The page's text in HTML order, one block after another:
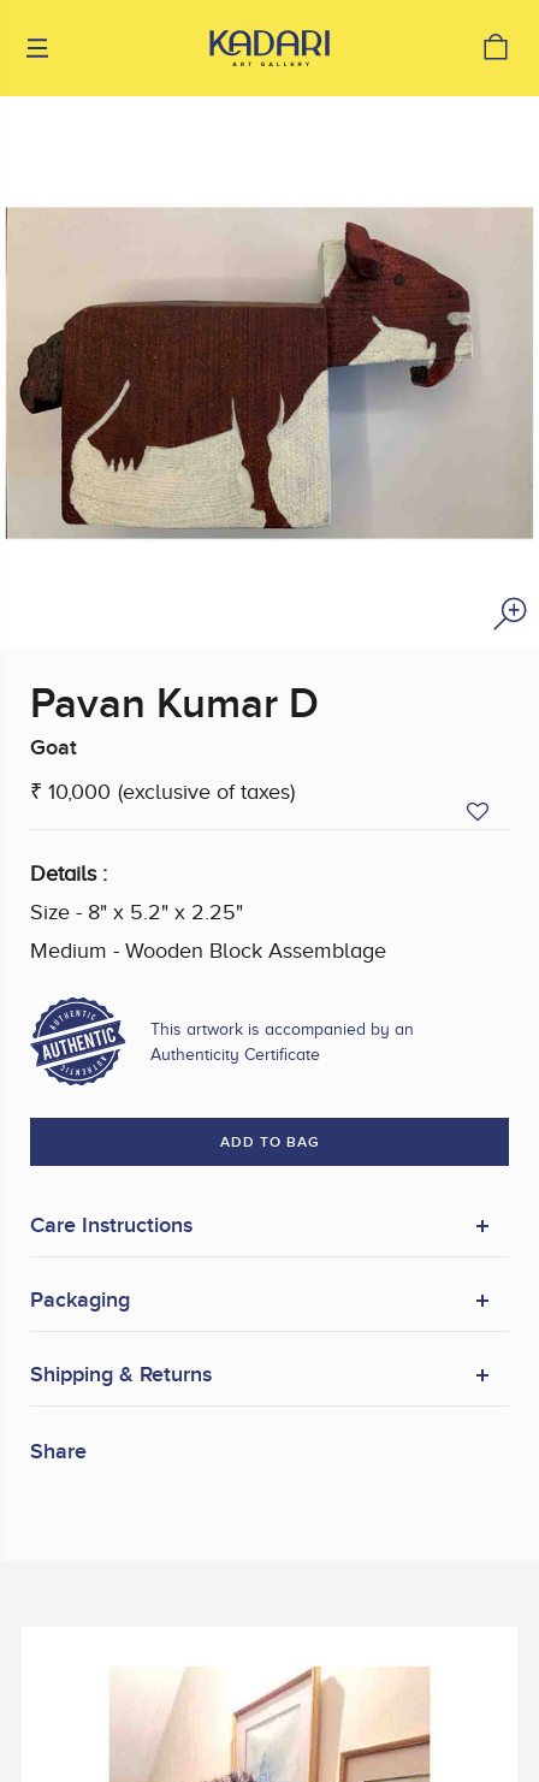
Pavan Kumar D
Goat
₹ 10,000 (exclusive of taxes)
Details :
Size - 8" x 5.2" x 2.25"
Medium - Wooden Block Assemblage
This artwork is accompanied by an
Authenticity Certificate
ADD TO BAG
Care Instructions
Packaging
Shipping & Returns
Share